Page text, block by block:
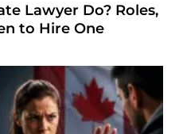
Lawyer Do? Roles,
to Hire One